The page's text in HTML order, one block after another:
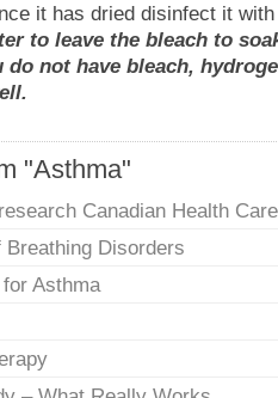
it has dried disinfect it
to leave the bleach to
not have bleach,
"Asthma"
Canadian Health
Disorders
Asthma